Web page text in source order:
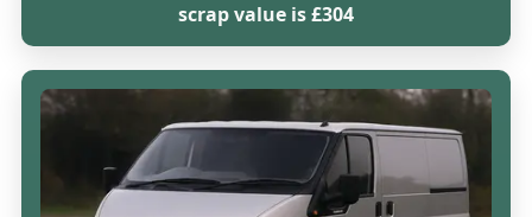
scrap value is £304